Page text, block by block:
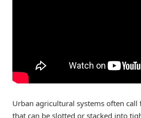
Urban agricultural systems often call
that can be slotted or stacked into